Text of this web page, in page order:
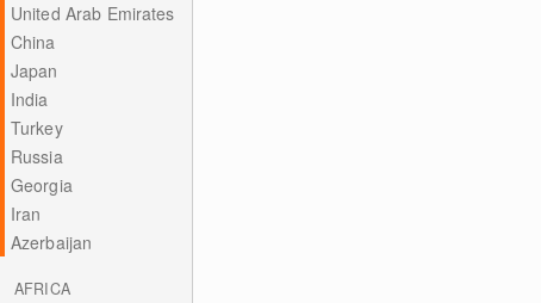
United Arab Emirates
China
Japan
India
Turkey
Russia
Georgia
Iran
Azerbaijan
AFRICA